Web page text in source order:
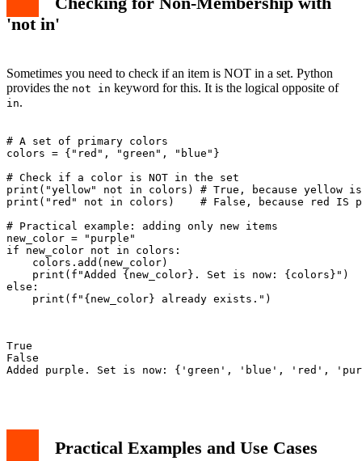
'not in'
Sometimes you need to check if an item is NOT in a set. Python
provides the not in keyword for this. It is the logical opposite of
in.
# A set of primary colors
colors = {"red", "green", "blue"}
# Check if a color is NOT in the set
print("yellow" not in colors) # True, because yellow
print("red" not in colors)    # False, because red IS
# Practical example: adding only new items
new_color = "purple"
if new_color not in colors:
    colors.add(new_color)
    print(f"Added {new_color}. Set is now: {colors}")
else:
    print(f"{new_color} already exists.")
True
False
Added purple. Set is now: {'green', 'blue', 'red',
Practical Examples and Use Cases